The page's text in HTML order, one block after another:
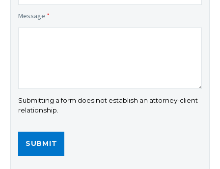
Message *
Submitting a form does not establish an attorney-client
relationship.